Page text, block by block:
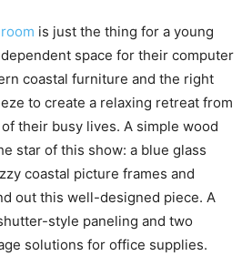
is just the thing for a young
space for their computer
coastal furniture and the right
to create a relaxing retreat from
their busy lives. A simple wood
star of this show: a blue glass
coastal picture frames and
out this well-designed piece. A
style paneling and two
solutions for office supplies.